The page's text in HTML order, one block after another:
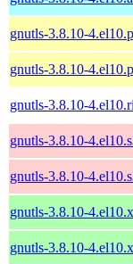
gnutls-3.8.10-
gnutls-3.8.10-
gnutls-3.8.10-
gnutls-3.8.10-
gnutls-3.8.10-
gnutls-3.8.10-
gnutls-3.8.10-